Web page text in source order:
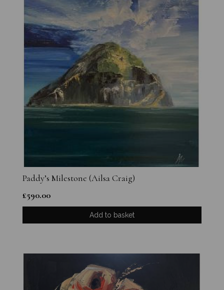
Paddy’s Milestone (Ailsa Craig)
£590.00
Add to basket